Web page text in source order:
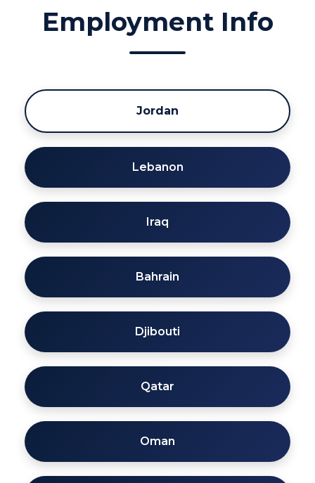
Employment Info
Jordan
Lebanon
Iraq
Bahrain
Djibouti
Qatar
Oman